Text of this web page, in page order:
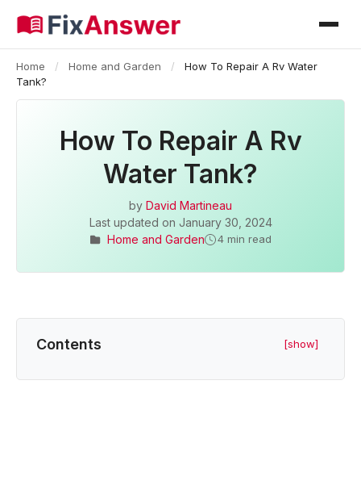
Home / Home and Garden /
How To Repair A Rv Water
Tank?
How To Repair A Rv
Water Tank?
by David Martineau
Last updated on January 30, 2024
Home and Garden
4 min read
Contents [show]